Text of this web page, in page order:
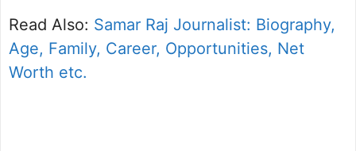
Read Also: Samar Raj Journalist: Biography,
Age, Family, Career, Opportunities, Net
Worth etc.